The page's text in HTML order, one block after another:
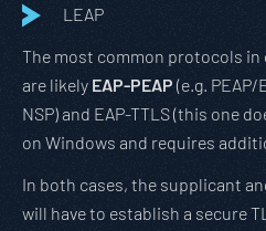
LEAP
The most common protocols
are likely EAP-PEAP (e.g.
NSP) and EAP-TTLS (this one
on Windows and requires
In both cases, the supplicant
will have to establish a secure